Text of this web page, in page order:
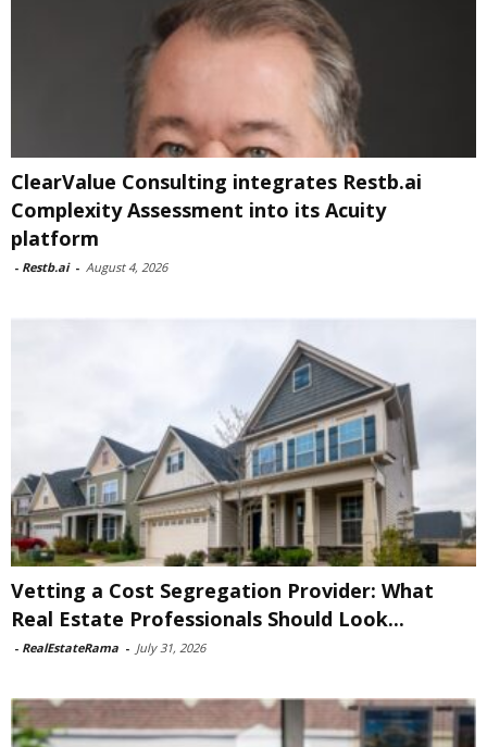
ClearValue Consulting integrates Restb.ai
Complexity Assessment into its Acuity
platform
- Restb.ai - August 4, 2026
Vetting a Cost Segregation Provider: What
Real Estate Professionals Should Look...
- RealEstateRama - July 31, 2026